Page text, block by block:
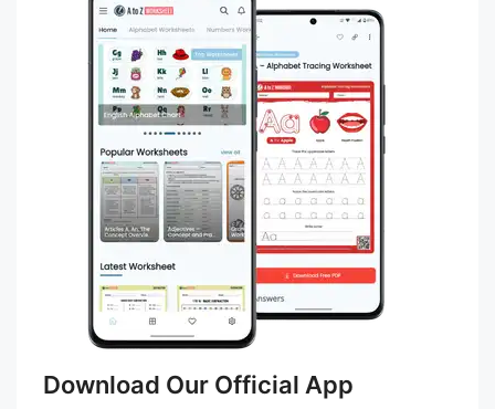
Download Our Official App